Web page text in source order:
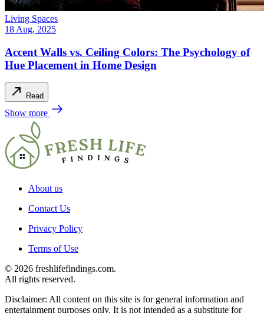
Living Spaces
18 Aug, 2025
Accent Walls vs. Ceiling Colors: The Psychology of
Hue Placement in Home Design
Read
Show more
About us
Contact Us
Privacy Policy
Terms of Use
© 2026 freshlifefindings.com.
All rights reserved.
Disclaimer: All content on this site is for general information and
entertainment purposes only. It is not intended as a substitute for